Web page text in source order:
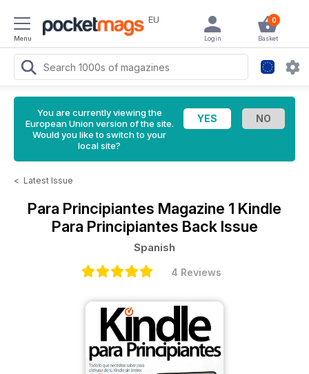
Menu
EU 0
Basket
Login
You are currently viewing the
European Union version of the site.
Would you like to switch to your
local site?
< Latest Issue
Para Principiantes Magazine 1 Kindle
Para Principiantes Back Issue
Spanish
4 Reviews